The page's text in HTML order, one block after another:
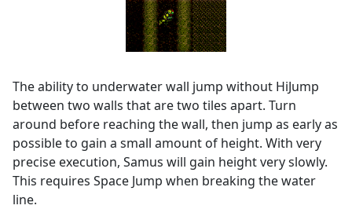
The ability to underwater wall jump without HiJump
between two walls that are two tiles apart. Turn
around before reaching the wall, then jump as early as
possible to gain a small amount of height. With very
precise execution, Samus will gain height very slowly.
This requires Space Jump when breaking the water
line.